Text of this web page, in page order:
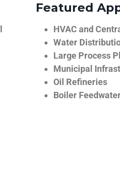
Featured
HVAC and
Water
Large Process
Municipal
Oil Refineries
Boiler